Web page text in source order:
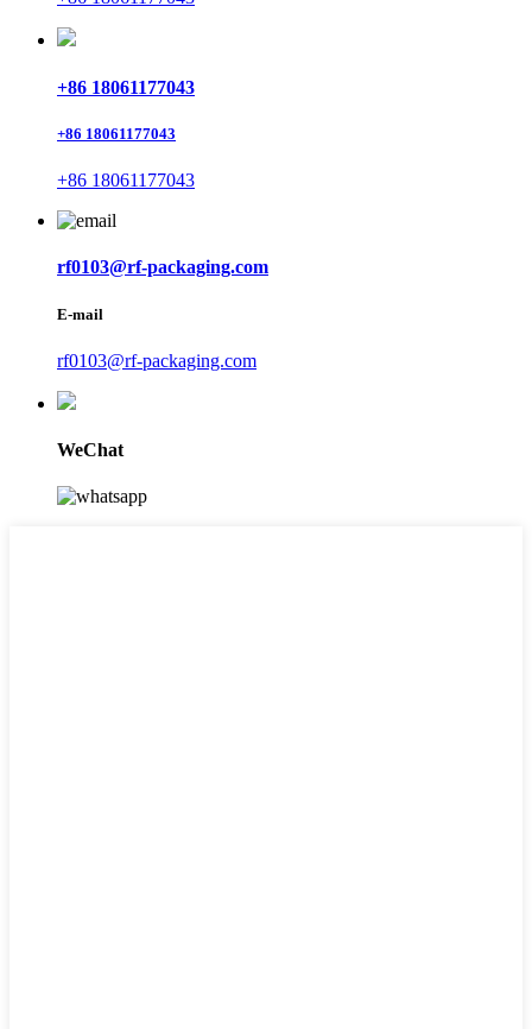
+86 18061177043
+86 18061177043
+86 18061177043
rf0103@rf-packaging.com
E-mail
rf0103@rf-packaging.com
WeChat